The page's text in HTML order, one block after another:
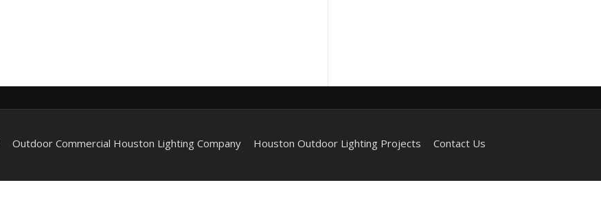
Outdoor Commercial Houston Lighting Company Houston Outdoor Lighting Projects
Contact Us